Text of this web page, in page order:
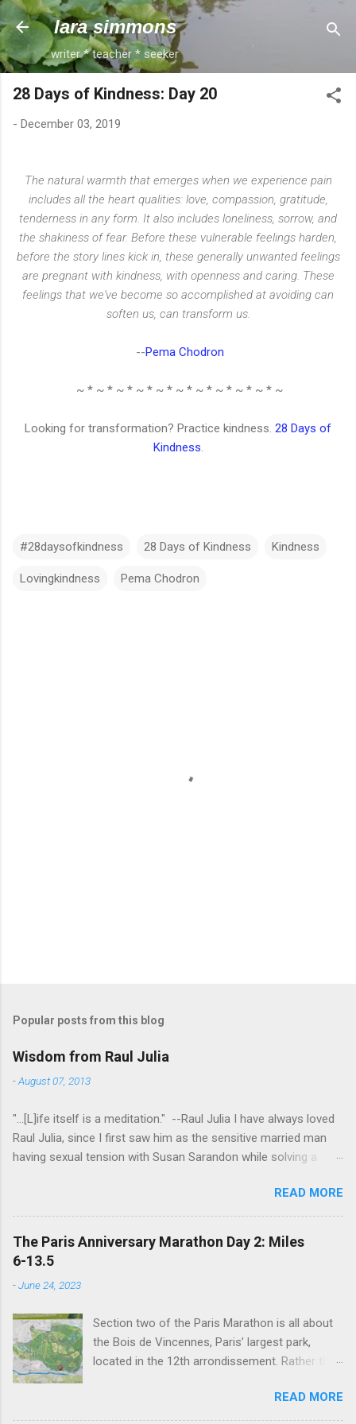
Skip to main content
lara simmons
writer * teacher * seeker
28 Days of Kindness: Day 20
- December 03, 2019
The natural warmth that emerges when we experience pain
includes all the heart qualities: love, compassion, gratitude,
tenderness in any form. It also includes loneliness, sorrow, and
the shakiness of fear. Before these vulnerable feelings harden,
before the story lines kick in, these generally unwanted feelings
are pregnant with kindness, with openness and caring. These
feelings that we've become so accomplished at avoiding can
soften us, can transform us.
--Pema Chodron
~ * ~ * ~ * ~ * ~ * ~ * ~ * ~ * ~ * ~ * ~
Looking for transformation? Practice kindness. 28 Days of
Kindness
#28daysofkindness 28 Days of Kindness Kindness
Lovingkindness Pema Chodron
Popular posts from this blog
Wisdom from Raul Julia
-August 07, 2013
"...[L]ife itself is a meditation." --Raul Julia I have always loved
Raul Julia, since I first saw him as the sensitive married man
having sexual tension with Susan Sarandon while solving a
included the always entertaining Judith Ivey - I love her voice
and demeanor so much I think I could watch her in anything).
He went on to play defense attorney Sandy Stern in "Presumed
Innocent" and of course the beloved patriarch Gomez Addams
- in 1994 - to really effect me. He always seemed to have an
life as a meditation - and that makes all the difference. I hope
someday to be remembered for my quiet grace and thanks to
Raul I have one more clue about how to do that. Thanks Raul.
For everything.
READ MORE
The Paris Anniversary Marathon Day 2: Miles
6-13.5
-June 24, 2023
Section two of the Paris Marathon is all about
the Bois de Vincennes, Paris’ largest park,
located in the 12th arrondissement. Rather than
wandered around the park for 7 miles then
found the closest Metro station and headed
READ MORE